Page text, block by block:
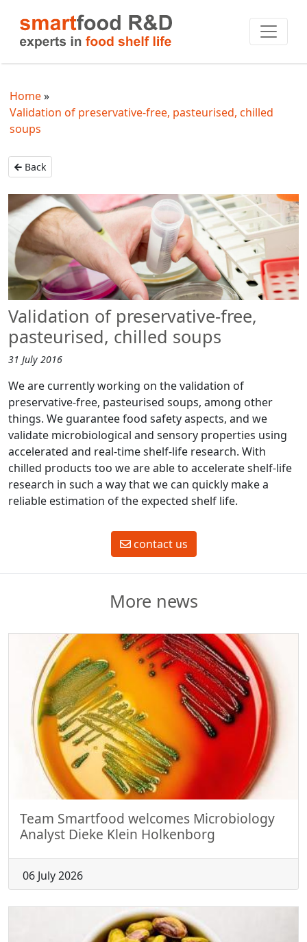
Home
Validation of preservative-free, pasteurised, chilled
soups
Back
Validation of preservative-free,
pasteurised, chilled soups
31 July 2016
We are currently working on the validation of
preservative-free, pasteurised soups, among other
things. We guarantee food safety aspects, and we
validate microbiological and sensory properties using
accelerated and real-time shelf-life research. With
chilled products too we are able to accelerate shelf-life
research in such a way that we can quickly make a
reliable estimation of the expected shelf life.
contact us
More news
Team Smartfood welcomes Microbiology
Analyst Dieke Klein Holkenborg
06 July 2026